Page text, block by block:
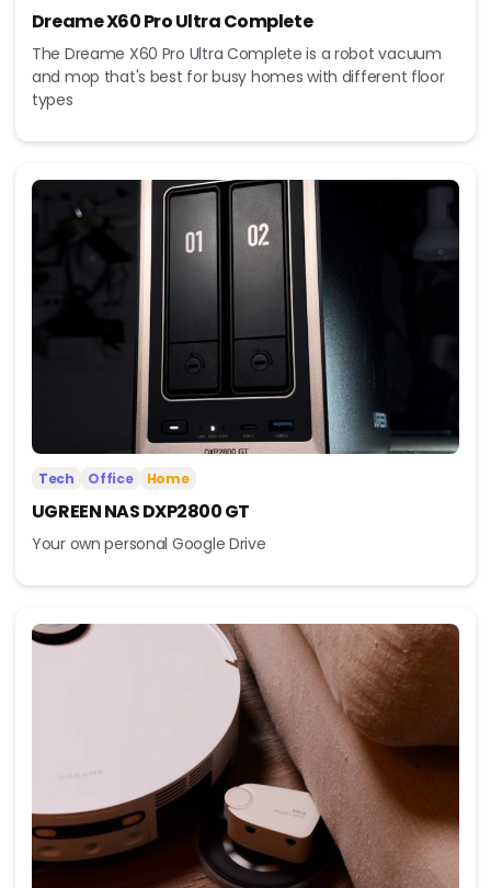
Dreame X60 Pro Ultra Complete
The Dreame X60 Pro Ultra Complete is a robot vacuum
and mop that's best for busy homes with different floor
types
Tech Office Home
UGREEN NAS DXP2800 GT
Your own personal Google Drive